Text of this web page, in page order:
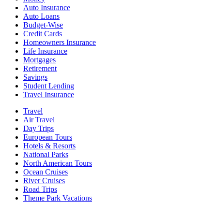
Auto Insurance
Auto Loans
Budget-Wise
Credit Cards
Homeowners Insurance
Life Insurance
Mortgages
Retirement
Savings
Student Lending
Travel Insurance
Travel
Air Travel
Day Trips
European Tours
Hotels & Resorts
National Parks
North American Tours
Ocean Cruises
River Cruises
Road Trips
Theme Park Vacations